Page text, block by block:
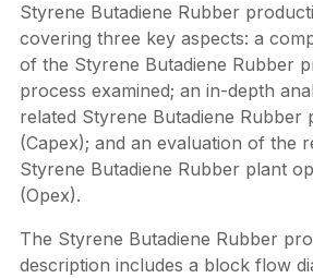
Styrene Butadiene Rubber
covering three key aspects: a
of the Styrene Butadiene Rubber
process examined; an in-depth
related Styrene Butadiene Rubber
(Capex); and an evaluation of the
Styrene Butadiene Rubber plant
(Opex).
The Styrene Butadiene Rubber
description includes a block flow